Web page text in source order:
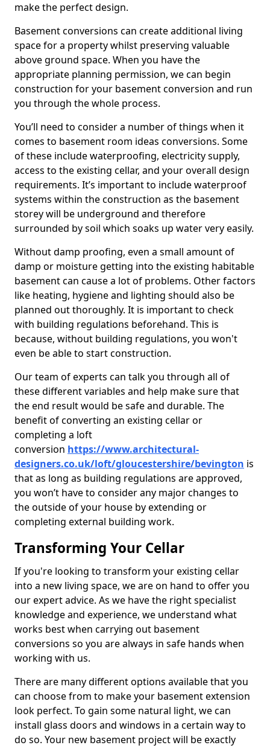
make the perfect design.
Basement conversions can create additional living
space for a property whilst preserving valuable
above ground space. When you have the
appropriate planning permission, we can begin
construction for your basement conversion and run
you through the whole process.
You’ll need to consider a number of things when it
comes to basement room ideas conversions. Some
of these include waterproofing, electricity supply,
access to the existing cellar, and your overall design
requirements. It’s important to include waterproof
systems within the construction as the basement
storey will be underground and therefore
surrounded by soil which soaks up water very easily.
Without damp proofing, even a small amount of
damp or moisture getting into the existing habitable
basement can cause a lot of problems. Other factors
like heating, hygiene and lighting should also be
planned out thoroughly. It is important to check
with building regulations beforehand. This is
because, without building regulations, you won't
even be able to start construction.
Our team of experts can talk you through all of
these different variables and help make sure that
the end result would be safe and durable. The
benefit of converting an existing cellar or
completing a loft
conversion https://www.architectural-
designers.co.uk/loft/gloucestershire/bevington is
that as long as building regulations are approved,
you won’t have to consider any major changes to
the outside of your house by extending or
completing external building work.
Transforming Your Cellar
If you're looking to transform your existing cellar
into a new living space, we are on hand to offer you
our expert advice. As we have the right specialist
knowledge and experience, we understand what
works best when carrying out basement
conversions so you are always in safe hands when
working with us.
There are many different options available that you
can choose from to make your basement extension
look perfect. To gain some natural light, we can
install glass doors and windows in a certain way to
do so. Your new basement project will be exactly